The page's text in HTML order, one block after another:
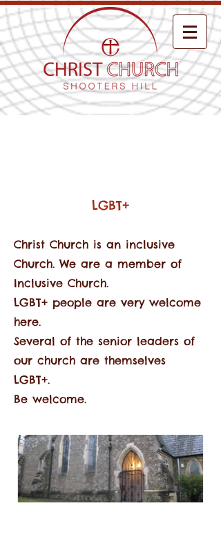
LGBT+
Christ Church is an inclusive
Church. We are a member of
Inclusive Church.
LGBT+ people are very welcome
here.
Several of the senior leaders of
our church are themselves
LGBT+.
Be welcome.